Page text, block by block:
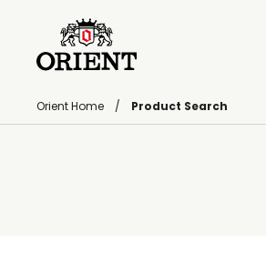
Orient Home Product Search